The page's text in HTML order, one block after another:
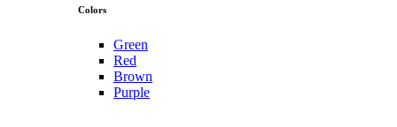
Colors
Green
Red
Brown
Purple